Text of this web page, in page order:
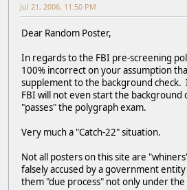
Jul 21, 2006, 11:50 PM
Dear Random Poster,
In regards to the FBI pre-screening
100% incorrect on your assumption
supplement to the background check.
FBI will not even start the background
"passes" the polygraph exam.
Very much a "Catch-22" situation.
Not all posters on this site are
falsely accused by a government
them "due process" not only under